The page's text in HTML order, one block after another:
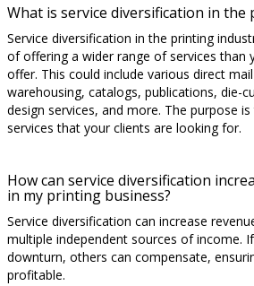
What is service diversification in
Service diversification in the printing
of offering a wider range of services than
offer. This could include various direct
warehousing, catalogs, publications, die-
design services, and more. The purpose
services that your clients are looking for.
How can service diversification
in my printing business?
Service diversification can increase
multiple independent sources of income.
downturn, others can compensate,
profitable.